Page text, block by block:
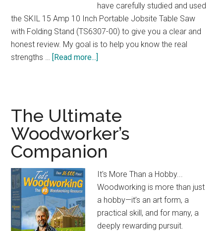
have carefully studied and used
the SKIL 15 Amp 10 Inch Portable Jobsite Table Saw
with Folding Stand (TS6307-00) to give you a clear and
honest review. My goal is to help you know the real
strengths … [Read more...]
Portable
Jobsite
Table
Saw:
Compact
&
Powerful
The Ultimate
Woodworker’s
Companion
It's More Than a Hobby...
Woodworking is more than just
a hobby—it’s an art form, a
practical skill, and for many, a
deeply rewarding pursuit.